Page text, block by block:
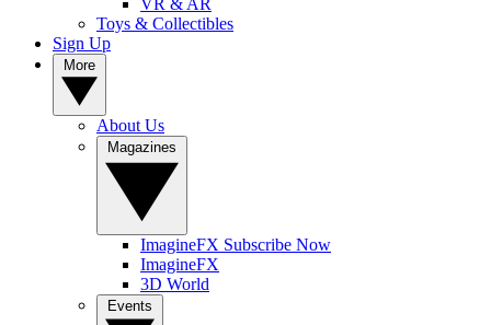
VR & AR
Toys & Collectibles
Sign Up
About Us
ImagineFX Subscribe Now
ImagineFX
3D World